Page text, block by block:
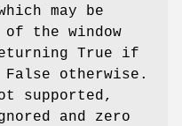
may be
the window
True if
False otherwise.
supported,
and zero